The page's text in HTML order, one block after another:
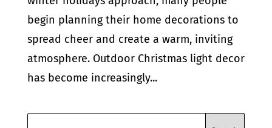
begin planning their home decorations to
spread cheer and create a warm, inviting
atmosphere. Outdoor Christmas light decor
has become increasingly...